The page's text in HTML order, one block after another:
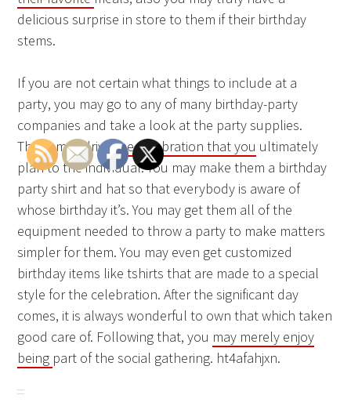
delicious surprise in store to them if their birthday
stems.
If you are not certain what things to include at a
party, you may go to any of many birthday-party
companies and take a look at the party supplies.
These may drivethe celebration that you ultimately
plan to the individual. You may make them a birthday
party shirt and hat so that everybody is aware of
whose birthday it’s. You may get them all of the
equipment needed to throw a party to make matters
simpler for them. You may even get customized
birthday items like tshirts that are made to a special
style for the celebration. After the significant day
comes, it is always wonderful to own that which taken
good care of. Following that, you may merely enjoy
being part of the social gathering. ht4afahjxn.